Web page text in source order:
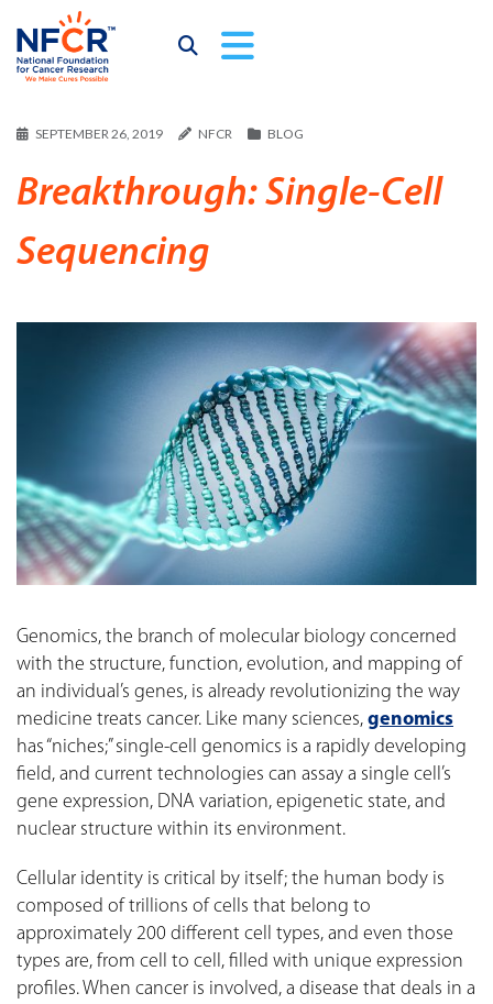
SEPTEMBER 26, 2019 NFCR BLOG
Breakthrough: Single-Cell
Sequencing
Genomics, the branch of molecular biology concerned
with the structure, function, evolution, and mapping of
an individual’s genes, is already revolutionizing the way
medicine treats cancer. Like many sciences, genomics
has “niches;” single-cell genomics is a rapidly developing
field, and current technologies can assay a single cell’s
gene expression, DNA variation, epigenetic state, and
nuclear structure within its environment.
Cellular identity is critical by itself; the human body is
composed of trillions of cells that belong to
approximately 200 different cell types, and even those
types are, from cell to cell, filled with unique expression
profiles. When cancer is involved, a disease that deals in a